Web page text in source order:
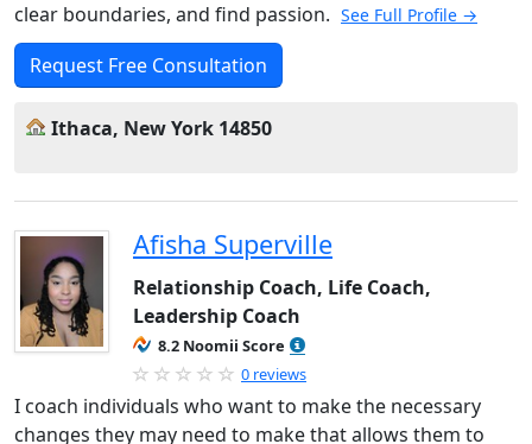
clear boundaries, and find passion. See Full Profile →
Request Free Consultation
Ithaca, New York 14850
Afisha Superville
Relationship Coach, Life Coach,
Leadership Coach
8.2 Noomii Score
0 reviews
I coach individuals who want to make the necessary
changes they may need to make that allows them to